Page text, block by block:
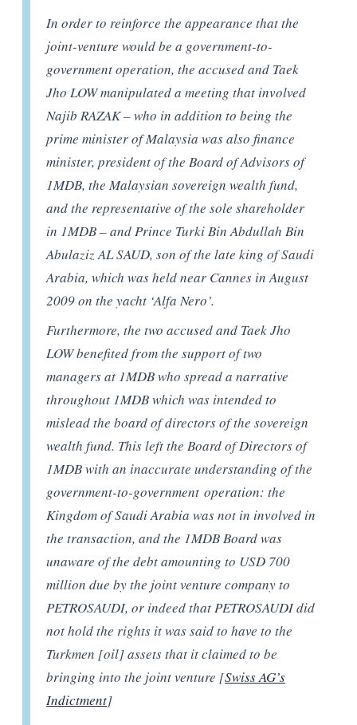
In order to reinforce the appearance that the
joint-venture would be a government-to-
government operation, the accused and Taek
Jho LOW manipulated a meeting that involved
Najib RAZAK – who in addition to being the
prime minister of Malaysia was also finance
minister, president of the Board of Advisors of
1MDB, the Malaysian sovereign wealth fund,
and the representative of the sole shareholder
in 1MDB – and Prince Turki Bin Abdullah Bin
Abulaziz AL SAUD, son of the late king of Saudi
Arabia, which was held near Cannes in August
2009 on the yacht ‘Alfa Nero’.
Furthermore, the two accused and Taek Jho
LOW benefited from the support of two
managers at 1MDB who spread a narrative
throughout 1MDB which was intended to
mislead the board of directors of the sovereign
wealth fund. This left the Board of Directors of
1MDB with an inaccurate understanding of the
government-to-government operation: the
Kingdom of Saudi Arabia was not in involved in
the transaction, and the 1MDB Board was
unaware of the debt amounting to USD 700
million due by the joint venture company to
PETROSAUDI, or indeed that PETROSAUDI did
not hold the rights it was said to have to the
Turkmen [oil] assets that it claimed to be
bringing into the joint venture [Swiss AG’s
Indictment]